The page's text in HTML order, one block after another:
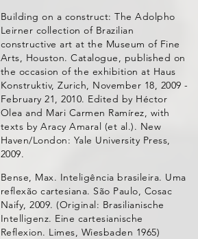
Building on a construct: The Adolpho
Leirner collection of Brazilian
constructive art at the Museum of Fine
Arts, Houston. Catalogue, published on
the occasion of the exhibition at Haus
Konstruktiv, Zurich, November 18, 2009 -
February 21, 2010. Edited by Héctor
Olea and Mari Carmen Ramírez, with
texts by Aracy Amaral (et al.). New
Haven/London: Yale University Press,
2009.
Bense, Max. Inteligência brasileira. Uma
reflexão cartesiana. São Paulo, Cosac
Naify, 2009. (Original: Brasilianische
Intelligenz. Eine cartesianische
Reflexion. Limes, Wiesbaden 1965)